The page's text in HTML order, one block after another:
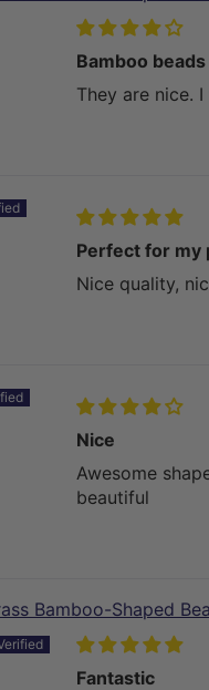
Bamboo beads
They are nice.
Perfect for my
Nice quality,
Nice
Awesome
beautiful
Bamboo-Shaped
Fantastic